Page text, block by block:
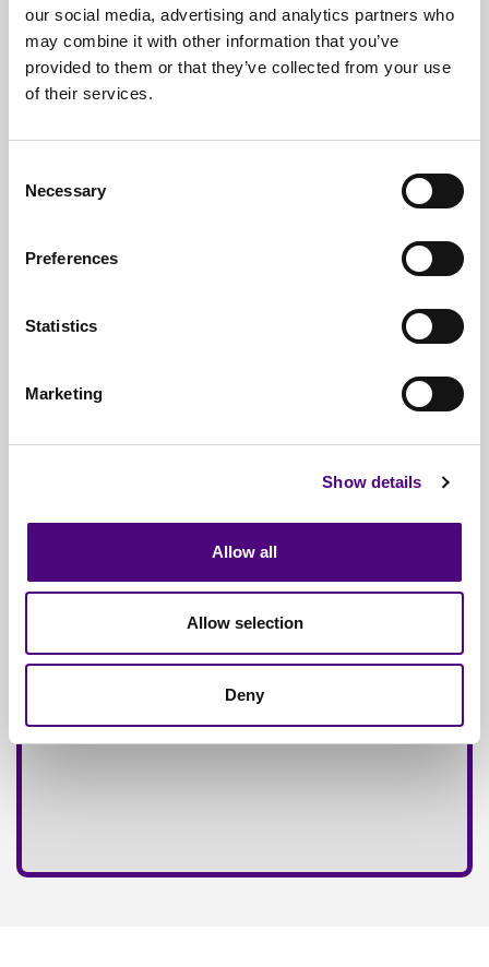
our social media, advertising and analytics partners who
may combine it with other information that you’ve
provided to them or that they’ve collected from your use
of their services.
Selection
Necessary
Preferences
Statistics
Marketing
Show details
Allow all
Allow selection
Deny
Guaranteed
Full
Documentation & Certificates
TrustedBy 1000s Of Organisations
Of Items Processed Annually
FullyInsured Service